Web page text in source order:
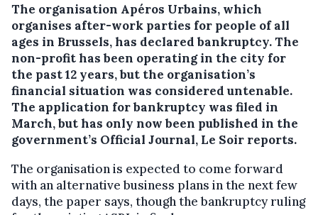
The organisation Apéros Urbains, which
organises after-work parties for people of all
ages in Brussels, has declared bankruptcy.The
non-profit has been operating in the city for
the past 12 years, but the organisation’s
financial situation was considered untenable.
The application for bankruptcy was filed in
March, but has only now been published in the
government’s Official Journal, Le Soir reports.
The organisation is expected to come forward
with an alternative business plans in the next few
days, the paper says, though the bankruptcy ruling